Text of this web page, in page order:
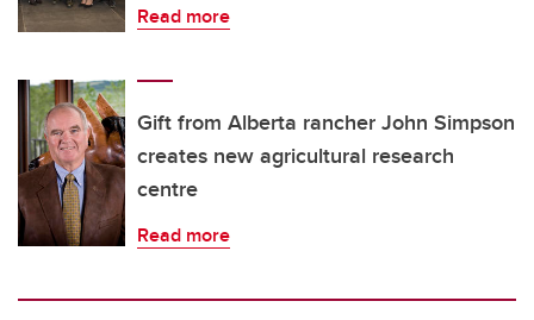
Read more
Gift from Alberta rancher John Simpson
creates new agricultural research
centre
Read more